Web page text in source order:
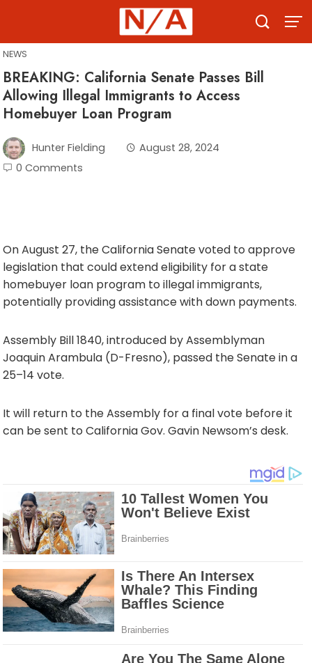
content
NEWS
BREAKING: California Senate Passes Bill
Allowing Illegal Immigrants to Access
Homebuyer Loan Program
Hunter Fielding
August 28, 2024
0 Comments
On August 27, the California Senate voted to approve
legislation that could extend eligibility for a state
homebuyer loan program to illegal immigrants,
potentially providing assistance with down payments.
Assembly Bill 1840, introduced by Assemblyman
Joaquin Arambula (D-Fresno), passed the Senate in a
25–14 vote.
It will return to the Assembly for a final vote before it
can be sent to California Gov. Gavin Newsom’s desk.